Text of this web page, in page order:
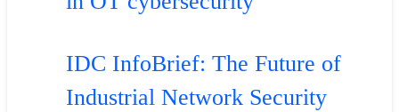
IDC InfoBrief: The Future of
Industrial Network Security